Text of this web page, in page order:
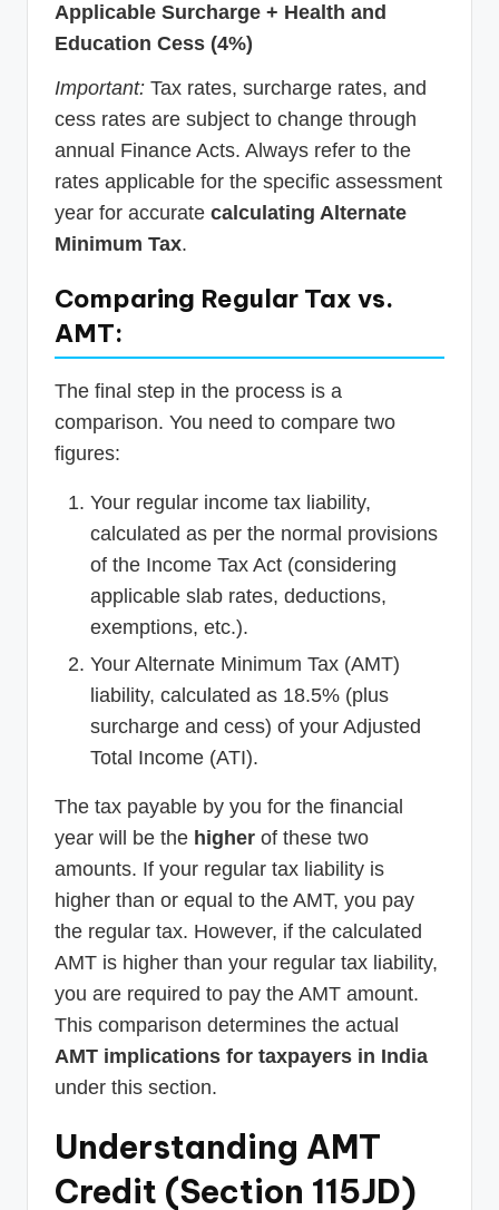
Applicable Surcharge + Health and
Education Cess (4%)
Important: Tax rates, surcharge rates, and
cess rates are subject to change through
annual Finance Acts. Always refer to the
rates applicable for the specific assessment
year for accurate calculating Alternate
Minimum Tax.
Comparing Regular Tax vs.
AMT:
The final step in the process is a
comparison. You need to compare two
figures:
Your regular income tax liability,
calculated as per the normal provisions
of the Income Tax Act (considering
applicable slab rates, deductions,
exemptions, etc.).
Your Alternate Minimum Tax (AMT)
liability, calculated as 18.5% (plus
surcharge and cess) of your Adjusted
Total Income (ATI).
The tax payable by you for the financial
year will be the higher of these two
amounts. If your regular tax liability is
higher than or equal to the AMT, you pay
the regular tax. However, if the calculated
AMT is higher than your regular tax liability,
you are required to pay the AMT amount.
This comparison determines the actual
AMT implications for taxpayers in India
under this section.
Understanding AMT
Credit (Section 115JD)